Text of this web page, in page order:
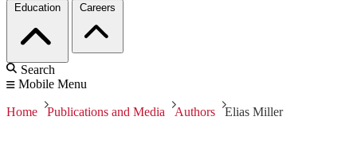
Education Careers
Search
Mobile Menu
Home Publications and Media Authors Elias Miller